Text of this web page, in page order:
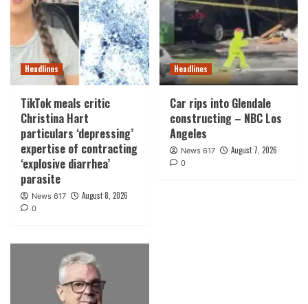
Headlines
TikTok meals critic
Christina Hart
particulars ‘depressing’
expertise of contracting
‘explosive diarrhea’
parasite
News 617 August 8, 2026
0
Headlines
Car rips into Glendale
constructing – NBC Los
Angeles
News 617 August 7, 2026
0